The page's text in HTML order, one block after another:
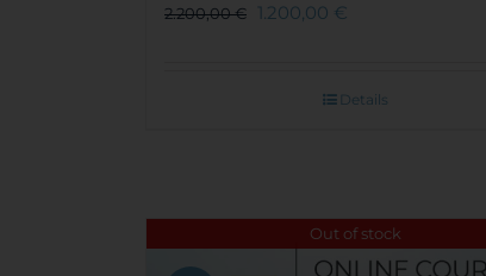
2.200,00€ 1.200,00 €
Details
Out of stock